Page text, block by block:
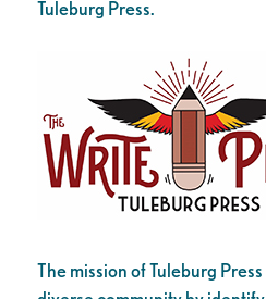
Tuleburg Press.
The mission of Tuleburg